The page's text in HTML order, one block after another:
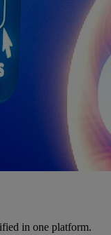
in one platform.